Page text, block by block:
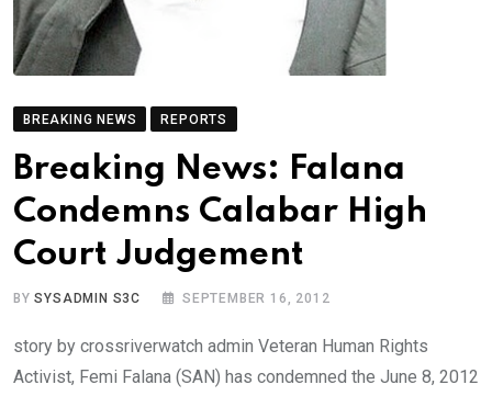
BREAKING NEWS REPORTS
Breaking News: Falana
Condemns Calabar High
Court Judgement
BYSYSADMIN S3C SEPTEMBER 16, 2012
story by crossriverwatch admin Veteran Human Rights
Activist, Femi Falana (SAN) has condemned the June 8, 2012